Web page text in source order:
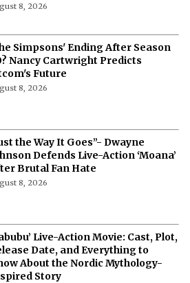
8, 2026
Simpsons' Ending After Season
Nancy Cartwright Predicts
Future
8, 2026
the Way It Goes”- Dwayne
Defends Live-Action ‘Moana’
Brutal Fan Hate
8, 2026
Live-Action Movie: Cast, Plot,
Date, and Everything to
About the Nordic Mythology-
Story